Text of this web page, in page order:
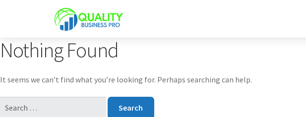
Nothing Found
It seems we can’t find what you’re looking for. Perhaps searching can help.